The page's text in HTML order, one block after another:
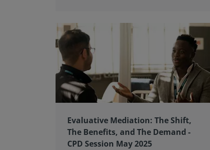
Evaluative Mediation: The Shift,
The Benefits, and The Demand -
CPD Session May 2025